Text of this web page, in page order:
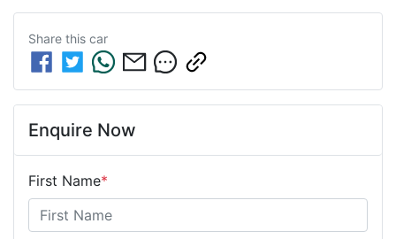
Share this car
Enquire Now
First Name*